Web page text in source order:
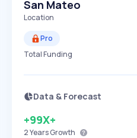
San Mateo
Location
Pro
Total Funding
Data & Forecast
+99X+
2 YearsGrowth